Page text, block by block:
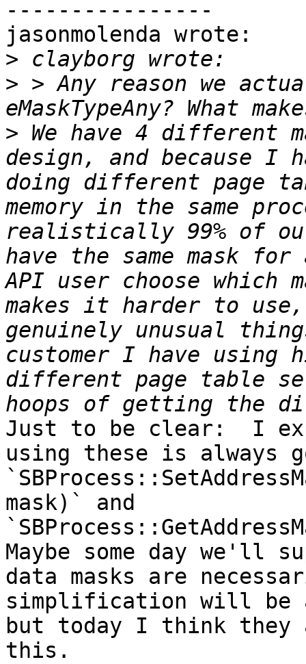
----------------
jasonmolenda wrote:
>
> > Any reason we
> We have 4 different
design, and because I
doing different page
memory in the same
realistically 99% of
have the same mask
API user choose which
makes it harder to
genuinely unusual
customer I have using
different page table
Just to be clear:  I
using these is always
mask)` and
Maybe some day we'll
data masks are
simplification will be
but today I think they
this.